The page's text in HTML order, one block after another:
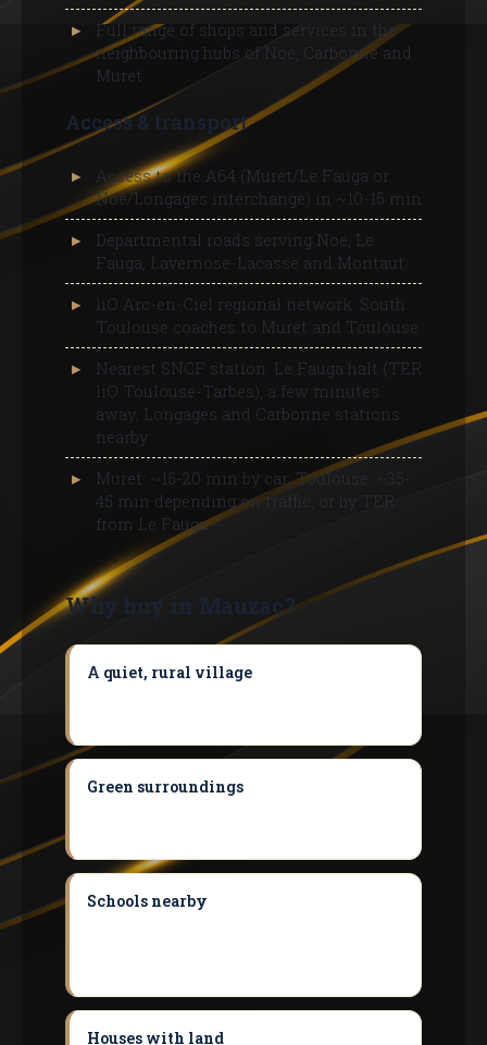
Full range of shops and services in the
neighbouring hubs of Noe, Carbonne and
Muret
Access & transport
Access to the A64 (Muret/Le Fauga or
Noe/Longages interchange) in ~10-15 min
Departmental roads serving Noe, Le
Fauga, Lavernose-Lacasse and Montaut
liO Arc-en-Ciel regional network: South
Toulouse coaches to Muret and Toulouse
Nearest SNCF station: Le Fauga halt (TER
liO Toulouse-Tarbes), a few minutes
away; Longages and Carbonne stations
nearby
Muret: ~15-20 min by car; Toulouse: ~35-
45 min depending on traffic, or by TER
from Le Fauga
Why buy in Mauzac?
A quiet, rural village
Green surroundings
Schools nearby
Houses with land